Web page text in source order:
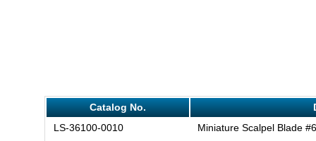
Catalog No.
LS-36100-0010
Miniature Scalpel Blade